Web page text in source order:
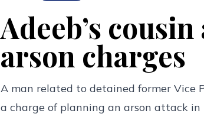
Adeeb’s
arson charges
A man related to detained former Vice
a charge of planning an arson attack in